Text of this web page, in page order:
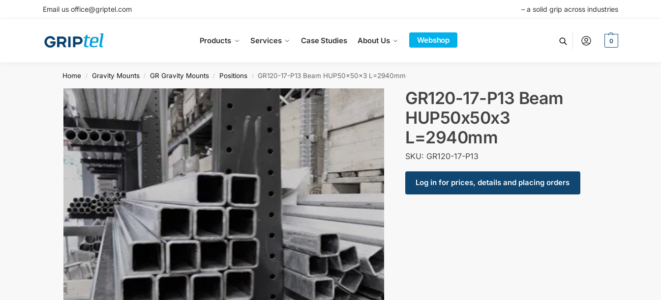
Email us office@griptel.com – a solid grip across industries
Products Services Case Studies About Us Webshop 0
Home / Gravity Mounts / GR Gravity Mounts / Positions / GR120-17-P13 Beam HUP50x50x3 L=2940mm
GR120-17-P13 Beam
HUP50x50x3
L=2940mm
SKU: GR120-17-P13
Log in for prices, details and placing orders